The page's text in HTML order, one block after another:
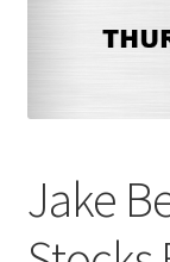
Jake